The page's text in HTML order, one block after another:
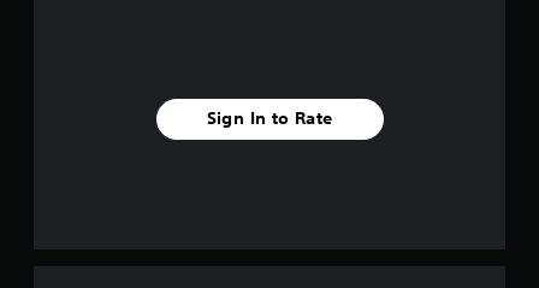
Sign In to Rate